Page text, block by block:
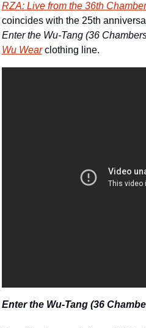
RZA: Live from the 36th Chamber
Enter the Wu-Tang (36
Wu Wear clothing line.
Enter the Wu-Tang (36